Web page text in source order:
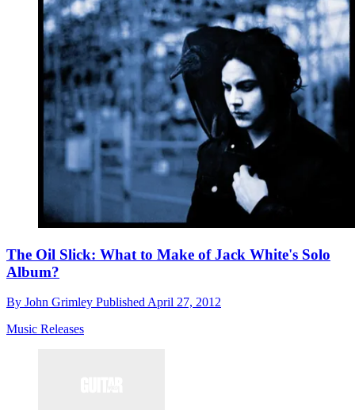
The Oil Slick: What to Make of Jack White's Solo
Album?
By John Grimley Published April 27, 2012
Music Releases